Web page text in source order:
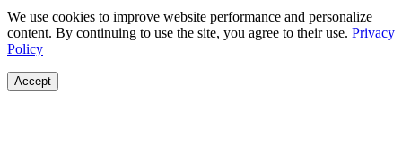
We use cookies to improve website performance and personalize
content. By continuing to use the site, you agree to their use. Privacy
Policy
Accept